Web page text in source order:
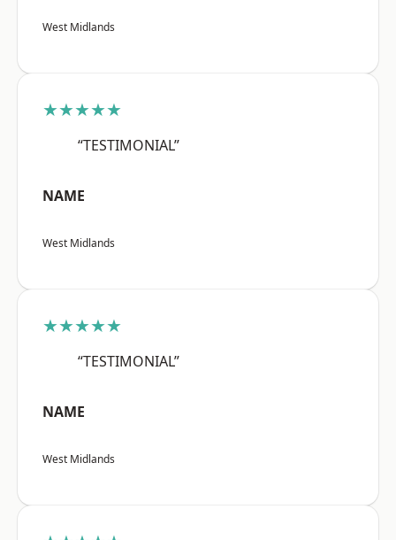
West Midlands
★★★★★
“TESTIMONIAL”
NAME
West Midlands
★★★★★
“TESTIMONIAL”
NAME
West Midlands